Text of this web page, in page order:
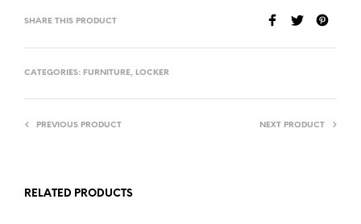
SHARE THIS PRODUCT
CATEGORIES: FURNITURE, LOCKER
PREVIOUS PRODUCT NEXT PRODUCT
RELATED PRODUCTS